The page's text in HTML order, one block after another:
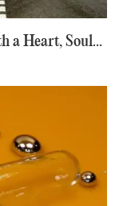
a Heart, Soul...